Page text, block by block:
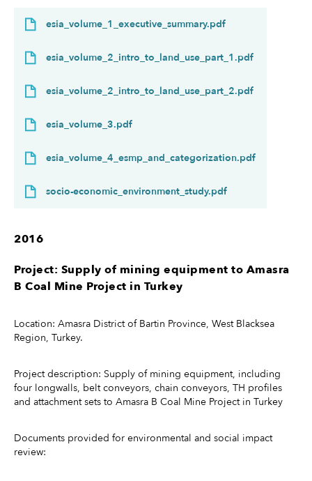
esia_volume_1_executive_summary.pdf
esia_volume_2_intro_to_land_use_part_1.pdf
esia_volume_2_intro_to_land_use_part_2.pdf
esia_volume_3.pdf
esia_volume_4_esmp_and_categorization.pdf
socio-economic_environment_study.pdf
2016
Project: Supply of mining equipment to Amasra
B Coal Mine Project in Turkey
Location: Amasra District of Bartin Province, West Blacksea
Region, Turkey.
Project description: Supply of mining equipment, including
four longwalls, belt conveyors, chain conveyors, TH profiles
and attachment sets to Amasra B Coal Mine Project in Turkey
Documents provided for environmental and social impact
review: